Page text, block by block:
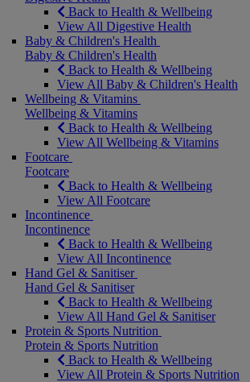
Back to Health & Wellbeing
View All Digestive Health
Baby & Children's Health
Baby & Children's Health
Back to Health & Wellbeing
View All Baby & Children's Health
Wellbeing & Vitamins
Wellbeing & Vitamins
Back to Health & Wellbeing
View All Wellbeing & Vitamins
Footcare
Footcare
Back to Health & Wellbeing
View All Footcare
Incontinence
Incontinence
Back to Health & Wellbeing
View All Incontinence
Hand Gel & Sanitiser
Hand Gel & Sanitiser
Back to Health & Wellbeing
View All Hand Gel & Sanitiser
Protein & Sports Nutrition
Protein & Sports Nutrition
Back to Health & Wellbeing
View All Protein & Sports Nutrition